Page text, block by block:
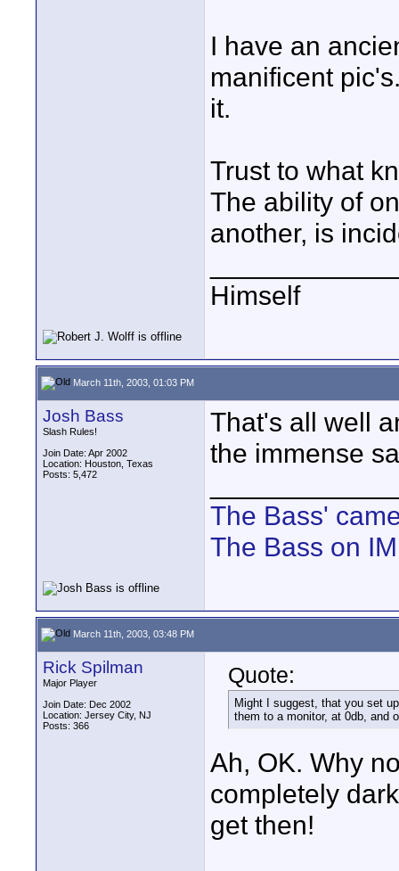
I have an
manificent
it.
Trust to what
The ability of
another, is
Himself
March 11th, 2003, 01:03 PM
Josh Bass
Slash Rules!
Join Date: Apr 2002
Location: Houston, Texas
Posts: 5,472
That's all well
the immense
The Bass'
The Bass on
March 11th, 2003, 03:48 PM
Rick Spilman
Major Player
Join Date: Dec 2002
Location: Jersey City, NJ
Posts: 366
Quote:
Might I suggest, that you set
them to a monitor, at 0db, and
Ah, OK. Why
completely
get then!